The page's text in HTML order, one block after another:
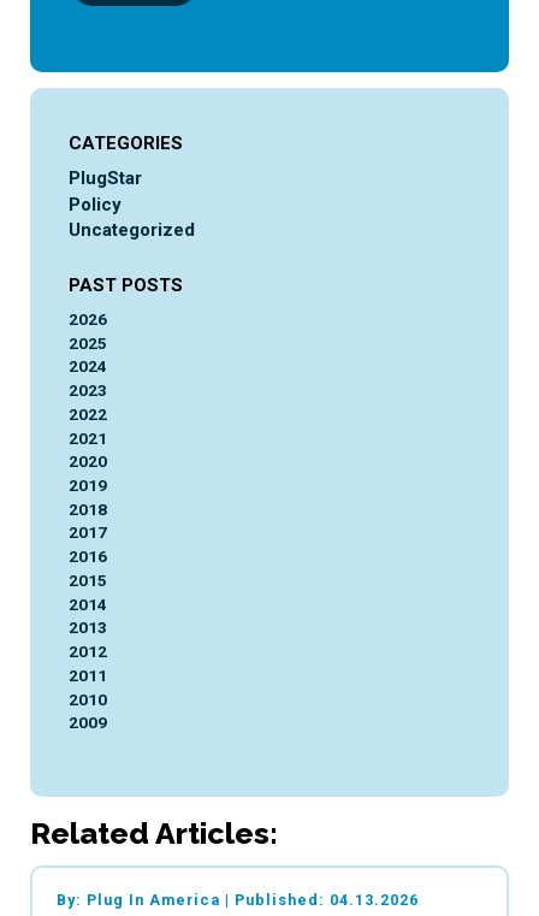
CATEGORIES
PlugStar
Policy
Uncategorized
PAST POSTS
2026
2025
2024
2023
2022
2021
2020
2019
2018
2017
2016
2015
2014
2013
2012
2011
2010
2009
Related Articles:
By: Plug In America | Published: 04.13.2026